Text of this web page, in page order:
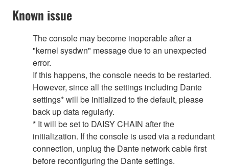
Known issue
The console may become inoperable after a
"kernel sysdwn" message due to an unexpected
error.
If this happens, the console needs to be restarted.
However, since all the settings including Dante
settings* will be initialized to the default, please
back up data regularly.
* It will be set to DAISY CHAIN after the
initialization. If the console is used via a redundant
connection, unplug the Dante network cable first
before reconfiguring the Dante settings.